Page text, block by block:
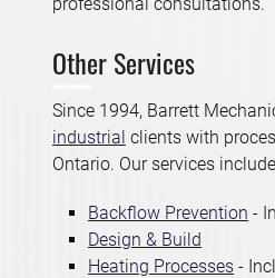
Other Services
Since 1994, Barrett
industrial clients with
Ontario. Our services
Backflow Prevention -
Design & Build
Heating Processes -